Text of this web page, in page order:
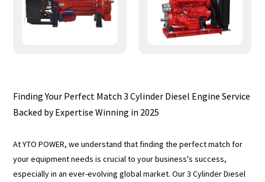
Finding Your Perfect Match 3 Cylinder Diesel Engine Service
Backed by Expertise Winning in 2025
At YTO POWER, we understand that finding the perfect match for
your equipment needs is crucial to your business's success,
especially in an ever-evolving global market. Our 3 Cylinder Diesel